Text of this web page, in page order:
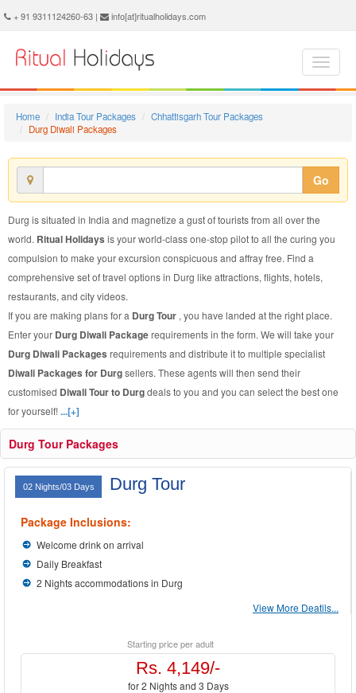
+ 91 9311124260-63 | info[at]ritualholidays.com
Home India Tour Packages
Chhattisgarh Tour Packages
Durg Diwali Packages
Go
Durg is situated in India and magnetize a gust of tourists from all over the
world. Ritual Holidays is your world-class one-stop pilot to all the curing you
compulsion to make your excursion conspicuous and affray free. Find a
comprehensive set of travel options in Durg like attractions, flights, hotels,
restaurants, and city videos.
If you are making plans for a Durg Tour , you have landed at the right place.
Enter your Durg Diwali Packagerequirements in the form. We will take your
Durg Diwali Packages requirements and distribute it to multiple specialist
Diwali Packages for Durgsellers. These agents will then send their
customised Diwali Tour to Durgdeals to you and you can select the best one
for yourself!...[+]
Durg Tour Packages
02 Nights/03 Days Durg Tour
Package Inclusions:
Welcome drink on arrival
Daily Breakfast
2 Nights accommodations in Durg
View More Deatils...
Starting price per adult
Rs. 4,149/-
for 2 Nights and 3 Days